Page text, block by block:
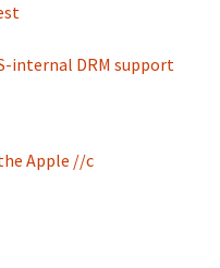
internal DRM support
Apple //c